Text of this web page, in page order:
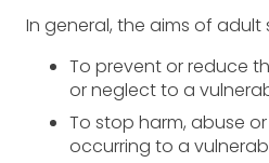
In general, the aims of
To prevent or reduce
or neglect to a
To stop harm, abuse
occurring to a